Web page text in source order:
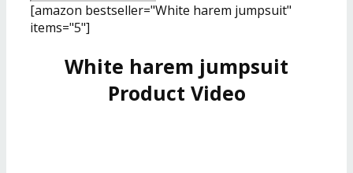
[amazon bestseller="White harem jumpsuit"
items="5"]
White harem jumpsuit
Product Video